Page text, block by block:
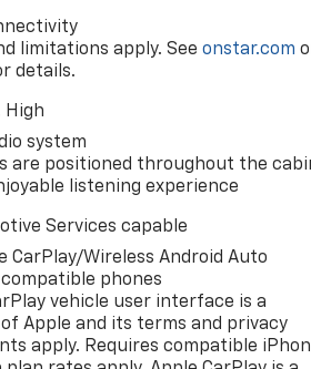
limitations apply. Seeonstar.com
details.
system
are positioned throughout the
listening experience
Services capable
CarPlay/Wireless Android Auto
phones
vehicle user interface is a
Apple and its terms and privacy
apply. Requires compatible